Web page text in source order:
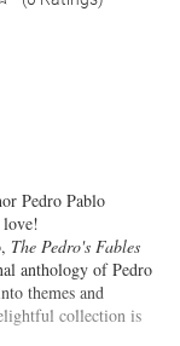
Pedro Pablo
The Pedro's Fables
anthology of Pedro
themes and
collection is